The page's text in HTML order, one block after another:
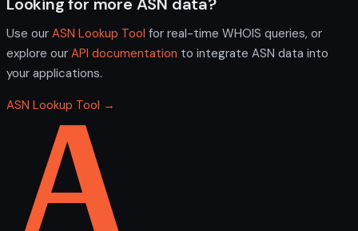
Use our ASN Lookup Tool for real-time WHOIS queries, or
explore our API documentation to integrate ASN data into
your applications.
ASN Lookup Tool →